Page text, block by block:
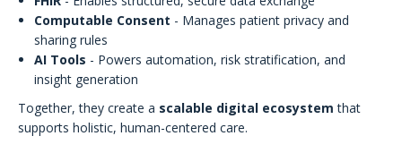
Computable Consent - Manages patient privacy and
sharing rules
AI Tools - Powers automation, risk stratification, and
insight generation
Together, they create a scalable digital ecosystem that
supports holistic, human-centered care.